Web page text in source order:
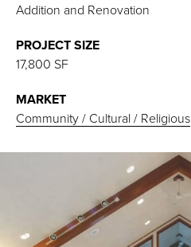
Addition and Renovation
PROJECT SIZE
17,800 SF
MARKET
Community / Cultural / Religious